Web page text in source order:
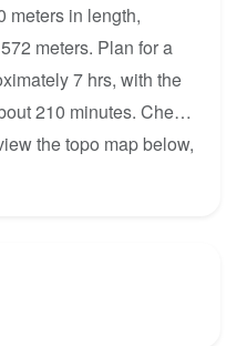
meters in length,
meters. Plan for a
7 hrs, with the
210 minutes. Check
the topo map below,
own photos for